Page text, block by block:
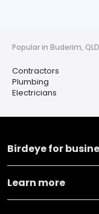
Popular in Buderim, QLD
Contractors
Plumbing
Electricians
Birdeye for
Learn more